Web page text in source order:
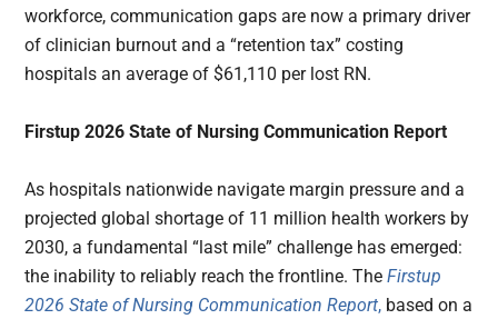
workforce, communication gaps are now a primary driver
of clinician burnout and a “retention tax” costing
hospitals an average of $61,110 per lost RN.
Firstup 2026 State of Nursing Communication Report
As hospitals nationwide navigate margin pressure and a
projected global shortage of 11 million health workers by
2030, a fundamental “last mile” challenge has emerged:
the inability to reliably reach the frontline. TheFirstup
2026 State of Nursing Communication Report, based on a